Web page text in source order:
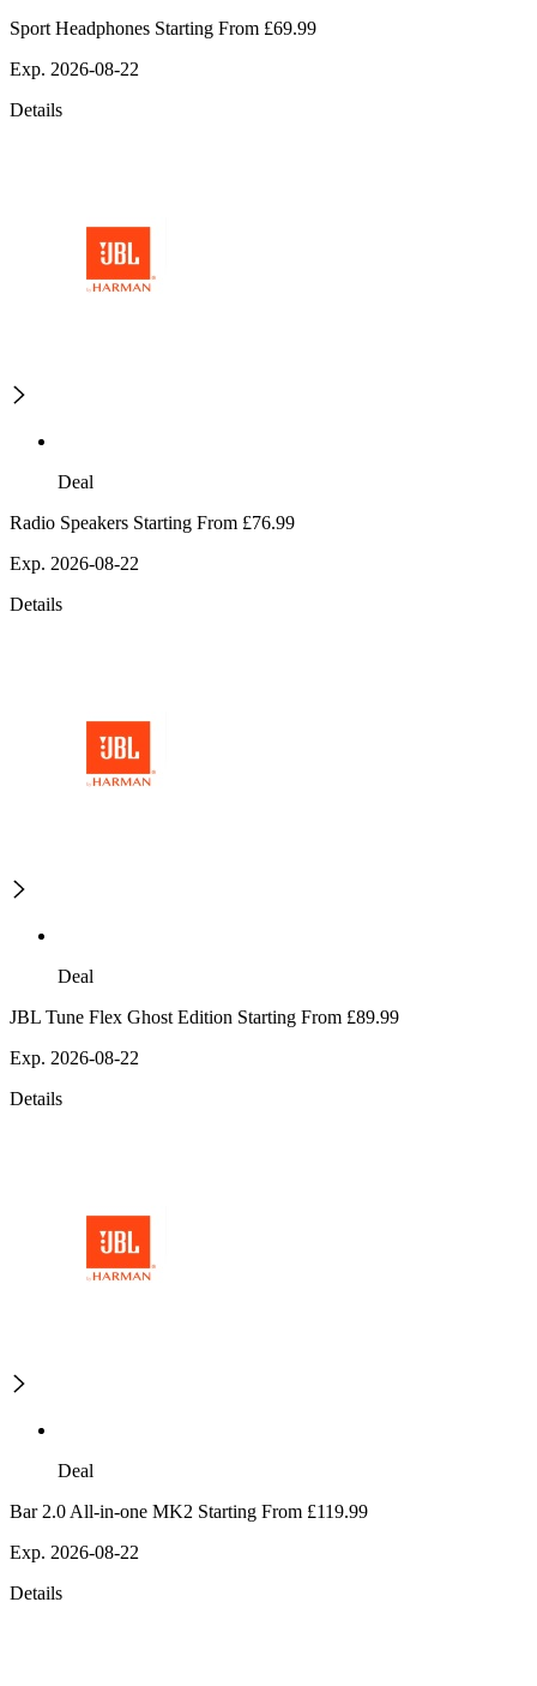
Sport Headphones Starting From £69.99
Exp. 2026-08-22
Details
Deal
Radio Speakers Starting From £76.99
Exp. 2026-08-22
Details
Deal
JBL Tune Flex Ghost Edition Starting From £89.99
Exp. 2026-08-22
Details
Deal
Bar 2.0 All-in-one MK2 Starting From £119.99
Exp. 2026-08-22
Details